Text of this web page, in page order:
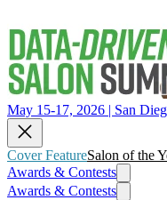
May 15-17, 2026 | San
Cover FeatureSalon of the
Awards & Contests
Awards & Contests